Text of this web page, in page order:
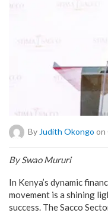
By Judith Okongo on
By Swao Mururi
In Kenya’s dynamic
movement is a shining
success. The Sacco